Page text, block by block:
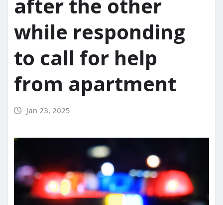
after the other
while responding
to call for help
from apartment
Jan 23, 2025